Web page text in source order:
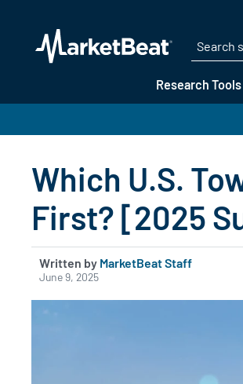
Research Tools
Which U.S.
First? [2025
Written by MarketBeat Staff
June 9, 2025